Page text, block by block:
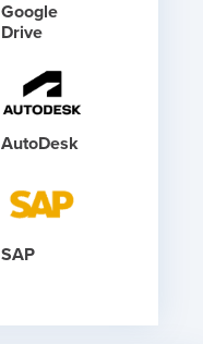
Google
Drive
AutoDesk
SAP